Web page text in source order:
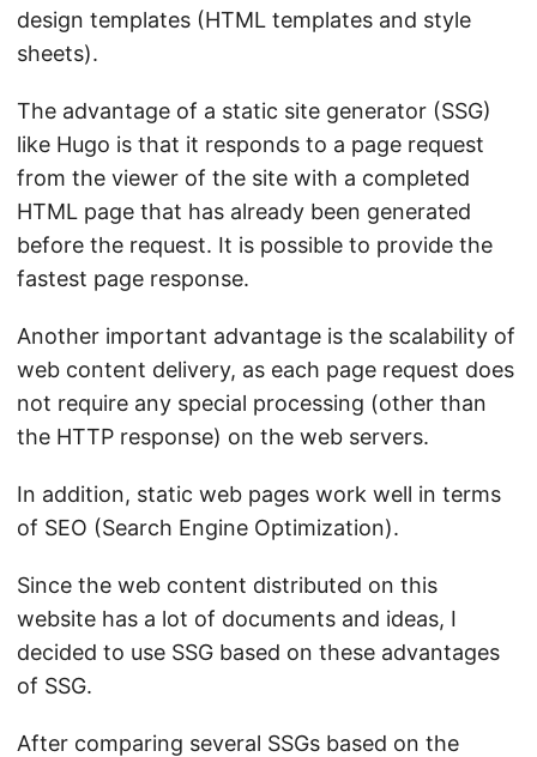
design templates (HTML templates and style
sheets).
The advantage of a static site generator (SSG)
like Hugo is that it responds to a page request
from the viewer of the site with a completed
HTML page that has already been generated
before the request. It is possible to provide the
fastest page response.
Another important advantage is the scalability of
web content delivery, as each page request does
not require any special processing (other than
the HTTP response) on the web servers.
In addition, static web pages work well in terms
of SEO (Search Engine Optimization).
Since the web content distributed on this
website has a lot of documents and ideas, I
decided to use SSG based on these advantages
of SSG.
After comparing several SSGs based on the